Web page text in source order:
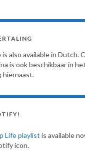
is also available in Dutch.
is ook beschikbaar in
hiernaast.
Life playlist is available
icon.